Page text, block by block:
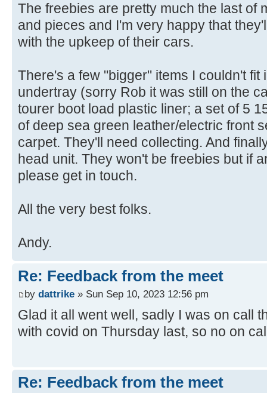
The freebies are pretty much the last of
and pieces and I'm very happy that
with the upkeep of their cars.
There's a few "bigger" items I couldn't fit
undertray (sorry Rob it was still on the
tourer boot load plastic liner; a set of 5
of deep sea green leather/electric front
carpet. They'll need collecting. And
head unit. They won't be freebies but if
please get in touch.
All the very best folks.
Andy.
Re: Feedback from the meet
by dattrike » Sun Sep 10, 2023 12:56 pm
Glad it all went well, sadly I was on call
with covid on Thursday last, so no on
Re: Feedback from the meet